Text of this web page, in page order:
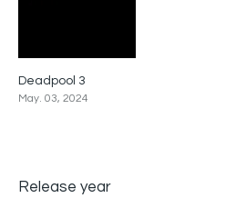
Deadpool 3
May. 03, 2024
Release year